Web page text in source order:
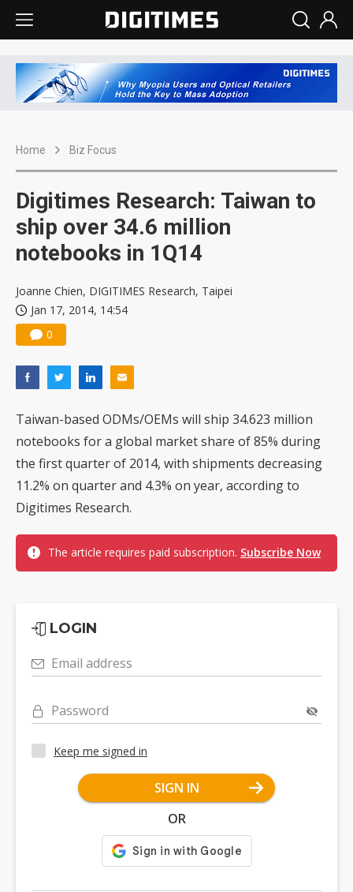
Home Biz Focus
Digitimes Research: Taiwan to
ship over 34.6 million
notebooks in 1Q14
Joanne Chien, DIGITIMES Research, Taipei
Jan 17, 2014, 14:54
0
Taiwan-based ODMs/OEMs will ship 34.623 million
notebooks for a global market share of 85% during
the first quarter of 2014, with shipments decreasing
11.2% on quarter and 4.3% on year, according to
Digitimes Research.
The article requires paid subscription. Subscribe Now
LOGIN
Email address
Password
Keep me signed in
SIGN IN
OR